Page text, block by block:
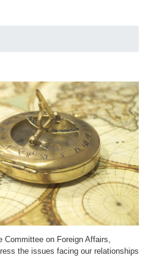
on Foreign Affairs,
the issues facing our relationships